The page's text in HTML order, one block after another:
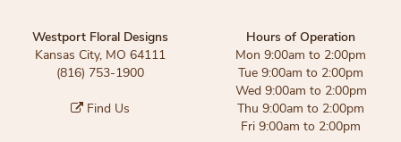
Westport Floral Designs
Kansas City, MO 64111
(816) 753-1900
Find Us
Hours of Operation
Mon 9:00am to 2:00pm
Tue 9:00am to 2:00pm
Wed 9:00am to 2:00pm
Thu 9:00am to 2:00pm
Fri 9:00am to 2:00pm